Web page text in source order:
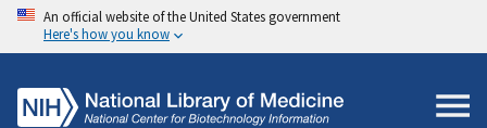
An official website of the United States government
Here's how you know